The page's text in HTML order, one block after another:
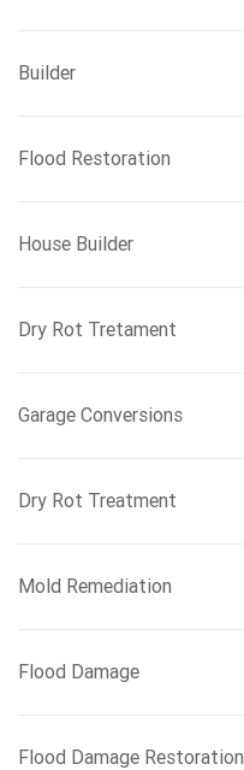
Builder
Flood Restoration
House Builder
Dry Rot Tretament
Garage Conversions
Dry Rot Treatment
Mold Remediation
Flood Damage
Flood Damage Restoration